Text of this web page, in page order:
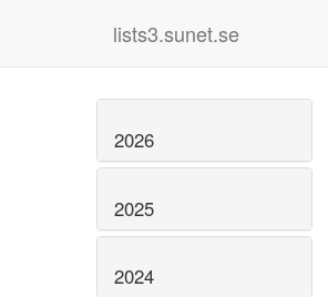
lists3.sunet.se
2026
2025
2024